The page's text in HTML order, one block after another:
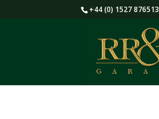
+44 (0) 1527 876513